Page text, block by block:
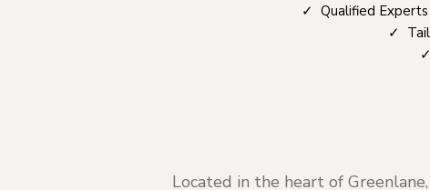
✓ Qualified
✓
Located in the heart of